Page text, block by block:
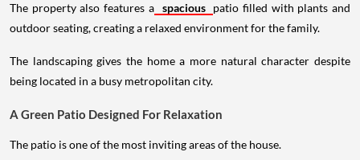
The property also features a spacious patio filled with plants and
outdoor seating, creating a relaxed environment for the family.
The landscaping gives the home a more natural character despite
being located in a busy metropolitan city.
A Green Patio Designed For Relaxation
The patio is one of the most inviting areas of the house.